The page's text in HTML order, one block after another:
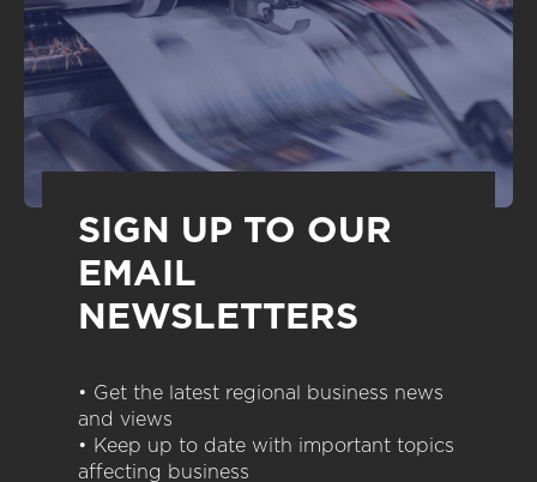
SIGN UP TO OUR
EMAIL
NEWSLETTERS
• Get the latest regional business news
and views
• Keep up to date with important topics
affecting business